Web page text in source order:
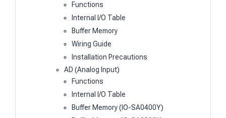
Functions
Internal I/O Table
Buffer Memory
Wiring Guide
Installation Precautions
AD (Analog Input)
Functions
Internal I/O Table
Buffer Memory (IO-SA0400Y)